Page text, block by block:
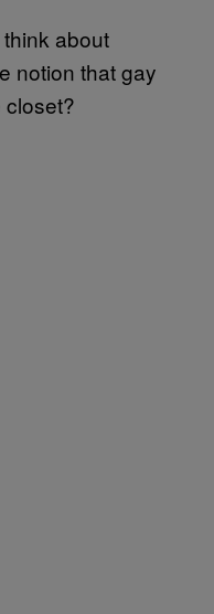
about
notion that gay